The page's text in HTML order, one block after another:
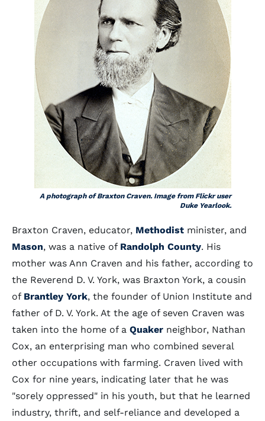
A photograph of Braxton Craven. Image from Flickr user
Duke Yearlook.
Braxton Craven, educator, Methodist minister, and
Mason, was a native of Randolph County. His
mother was Ann Craven and his father, according to
the Reverend D. V. York, was Braxton York, a cousin
of Brantley York, the founder of Union Institute and
father of D. V. York. At the age of seven Craven was
taken into the home of a Quaker neighbor, Nathan
Cox, an enterprising man who combined several
other occupations with farming. Craven lived with
Cox for nine years, indicating later that he was
"sorely oppressed" in his youth, but that he learned
industry, thrift, and self-reliance and developed a